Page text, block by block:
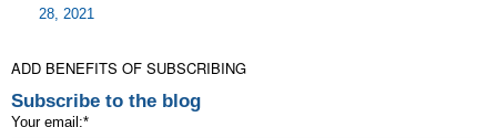
28, 2021
ADD BENEFITS OF SUBSCRIBING
Subscribe to the blog
Your email:*